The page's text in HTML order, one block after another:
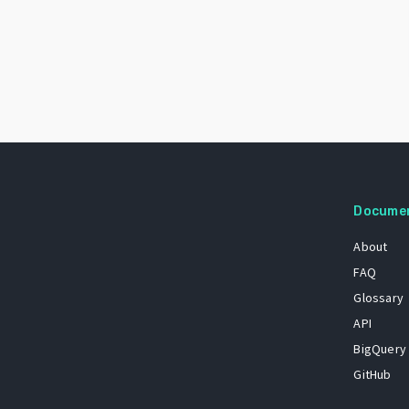
About
FAQ
Glossary
API
BigQuery
GitHub